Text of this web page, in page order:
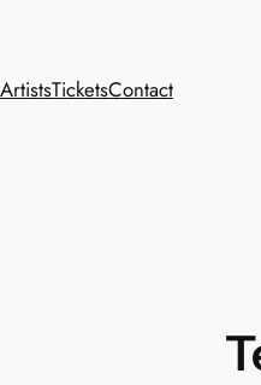
ArtistsTicketsContact